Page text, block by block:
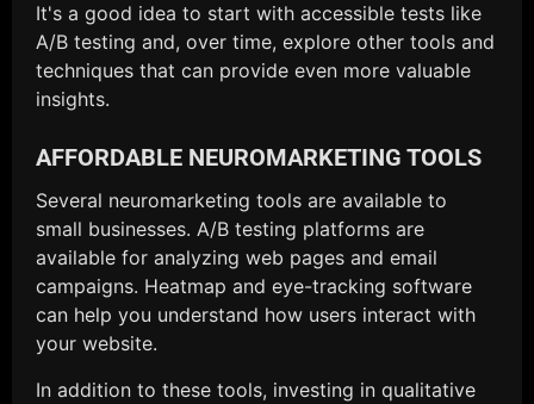
It's a good idea to start with accessible tests like
A/B testing and, over time, explore other tools and
techniques that can provide even more valuable
insights.
AFFORDABLE NEUROMARKETING TOOLS
Several neuromarketing tools are available to
small businesses. A/B testing platforms are
available for analyzing web pages and email
campaigns. Heatmap and eye-tracking software
can help you understand how users interact with
your website.
In addition to these tools, investing in qualitative